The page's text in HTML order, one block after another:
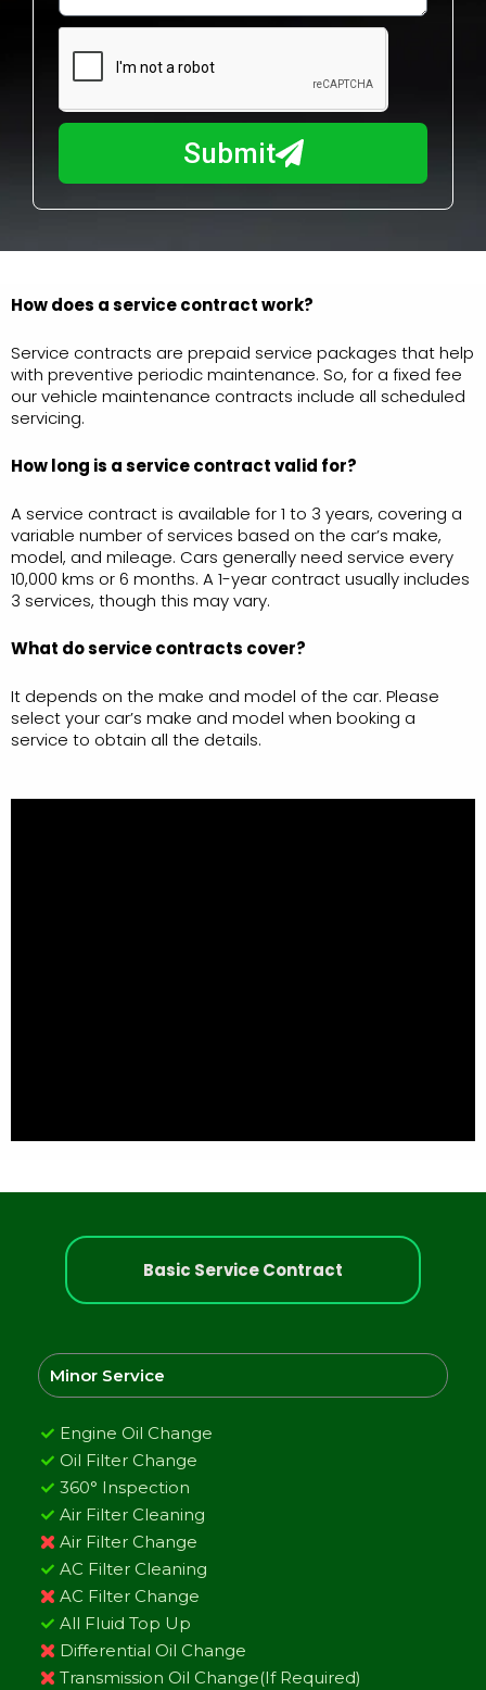
e
m
b
r
m
I
y
u
Submit
How does a service contract work?
Service contracts are prepaid service packages that help
with preventive periodic maintenance. So, for a fixed fee
our vehicle maintenance contracts include all scheduled
servicing.
How long is a servicecontract valid for?
A service contract is available for 1 to 3 years, covering a
variable number of services based on the car’s make,
model, and mileage. Cars generally need service every
10,000 kms or 6 months. A 1-year contract usually includes
3 services, though this may vary.
What do service contracts cover?
It depends on the make and model of the car. Please
select your car’s make and model when booking a
service to obtain all the details.
Basic Service Contract
Minor Service
Engine Oil Change
Oil Filter Change
360° Inspection
Air Filter Cleaning
Air Filter Change
AC Filter Cleaning
AC Filter Change
All Fluid Top Up
Differential Oil Change
Transmission Oil Change(If Required)